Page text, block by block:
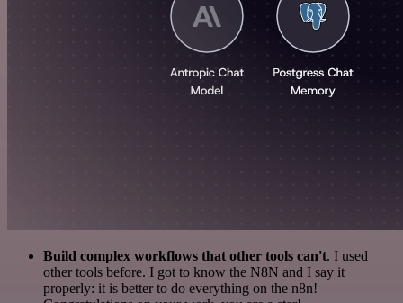
Build complex workflows that other tools can't. I used
other tools before. I got to know the N8N and I say it
properly: it is better to do everything on the n8n!